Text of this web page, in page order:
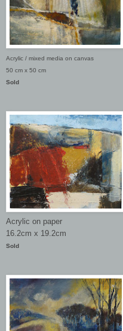
Acrylic / mixed media on canvas
50 cm x 50 cm
Sold
Acrylic on paper
16.2cm x 19.2cm
Sold